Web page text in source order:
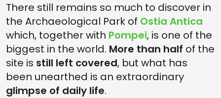
There still remains so much to discover in
the Archaeological Park of Ostia Antica
which, together with Pompei, is one of the
biggest in the world. More than half of the
site is still left covered, but what has
been unearthed is an extraordinary
glimpse of daily life.